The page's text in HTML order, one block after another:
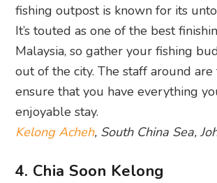
fishing outpost is known for its
It’s touted as one of the best
Malaysia, so gather your fishing
out of the city. The staff around
ensure that you have everything
enjoyable stay.
Kelong Acheh, South China Sea,
4. Chia Soon Kelong